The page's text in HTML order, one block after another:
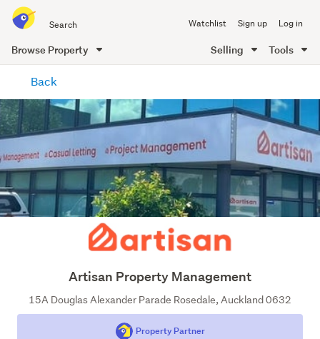
all
of
Me
Watchlist Sign up Log in
Browse Property Selling Tools
content
Back
Artisan Property Management
15A Douglas Alexander Parade Rosedale, Auckland 0632
Property Partner